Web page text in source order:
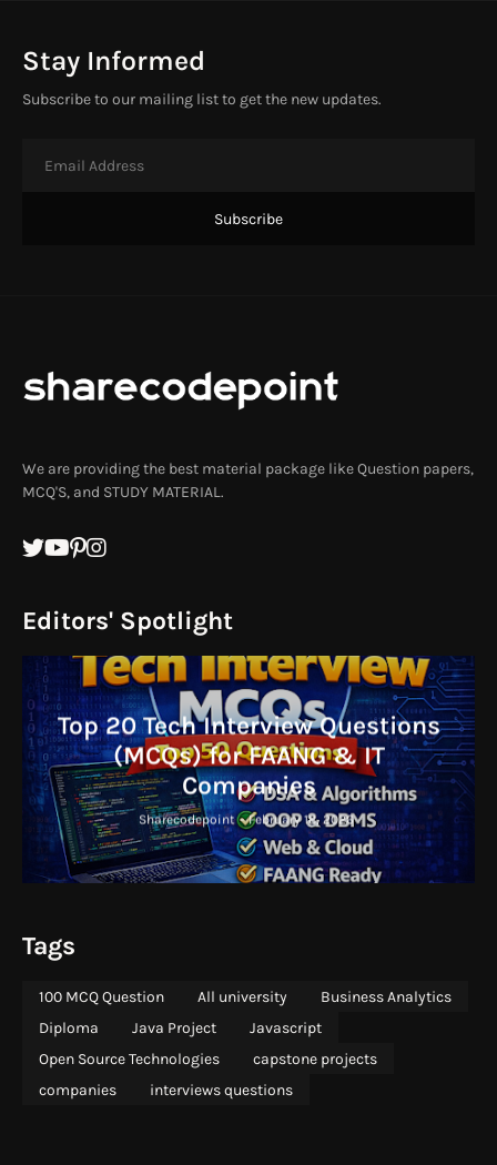
Stay Informed
Subscribe to our mailing list to get the new updates.
We are providing the best material package like Question papers,
MCQ'S, and STUDY MATERIAL.
Editors' Spotlight
Top 20 Tech Interview Questions
(MCQs) for FAANG & IT
Companies
Sharecodepoint - February 18, 2026
Tags
100 MCQ Question All university
Business Analytics
Diploma
Java Project
Javascript
Open Source Technologies
capstone projects
companies
interviews questions